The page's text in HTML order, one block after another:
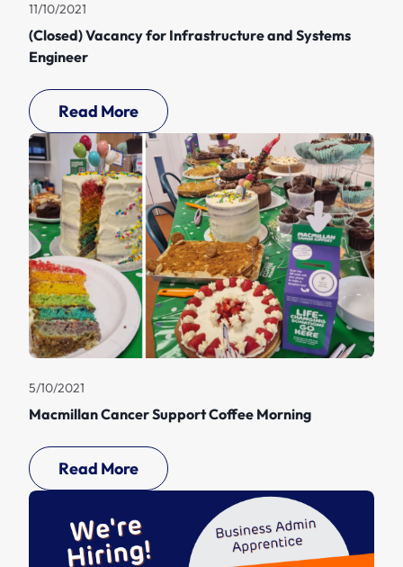
11/10/2021
(Closed) Vacancy for Infrastructure and Systems
Engineer
Read More
5/10/2021
Macmillan Cancer Support Coffee Morning
Read More